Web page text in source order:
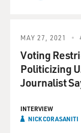
MAY 27, 2021
Voting
Politicizing
Journalist
INTERVIEW
NICK CORASANITI